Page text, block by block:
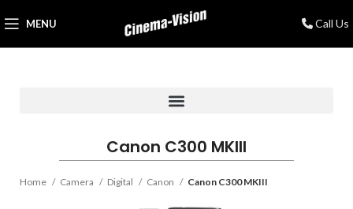
MENU Call Us
Canon C300 MKIII
Home Camera Digital Canon Canon C300 MKIII